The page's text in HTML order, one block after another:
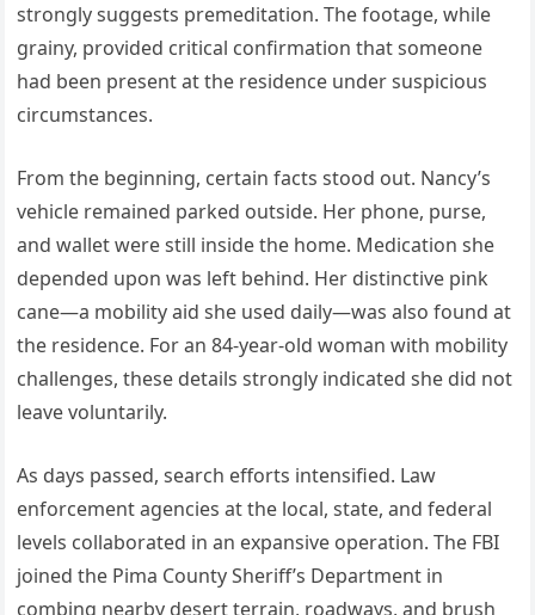
strongly suggests premeditation. The footage, while
grainy, provided critical confirmation that someone
had been present at the residence under suspicious
circumstances.
From the beginning, certain facts stood out. Nancy’s
vehicle remained parked outside. Her phone, purse,
and wallet were still inside the home. Medication she
depended upon was left behind. Her distinctive pink
cane—a mobility aid she used daily—was also found at
the residence. For an 84-year-old woman with mobility
challenges, these details strongly indicated she did not
leave voluntarily.
As days passed, search efforts intensified. Law
enforcement agencies at the local, state, and federal
levels collaborated in an expansive operation. The FBI
joined the Pima County Sheriff’s Department in
combing nearby desert terrain, roadways, and brush